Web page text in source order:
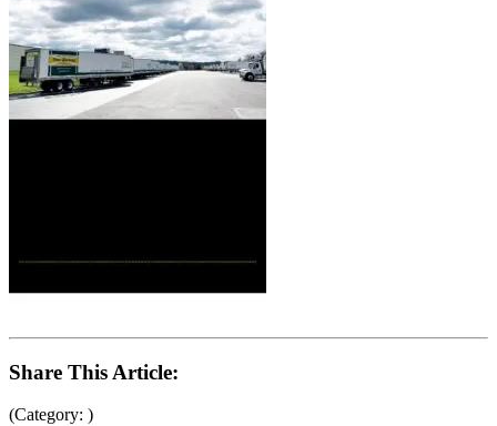
Share This Article:
(Category: )